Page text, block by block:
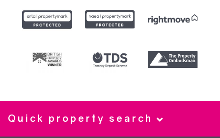
Quick property search